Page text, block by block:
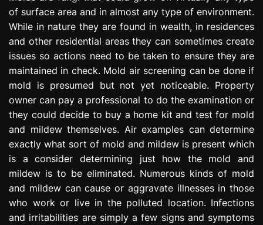
e
s
s
i
n
of surface area and in almost any type of environment.
While in nature they are found in wealth, in residences
and other residential areas they can sometimes create
issues so actions need to be taken to ensure they are
maintained in check. Mold air screening can be done if
mold is presumed but not yet noticeable. Property
owner can pay a professional to do the examination or
they could decide to buy a home kit and test for mold
and mildew themselves. Air examples can determine
exactly what sort of mold and mildew is present which
is a consider determining just how the mold and
mildew is to be eliminated. Numerous kinds of mold
and mildew can cause or aggravate illnesses in those
who work or live in the polluted location. Infections
and irritabilities are simply a few signs and symptoms